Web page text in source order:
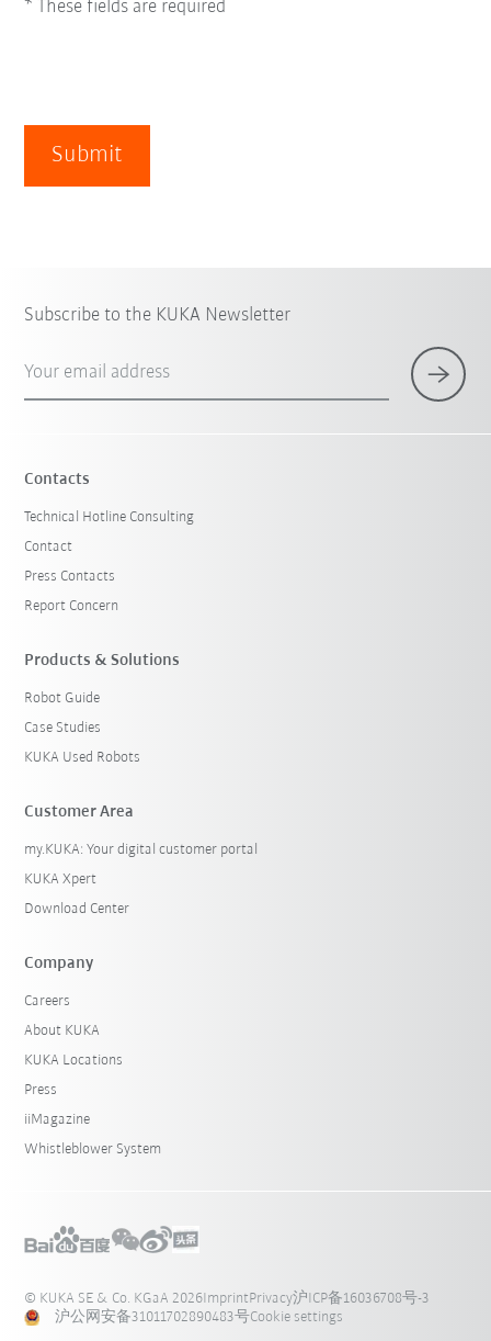
* These fields are required
Submit
Subscribe to the KUKA Newsletter
Your email address
Contacts
Technical Hotline Consulting
Contact
Press Contacts
Report Concern
Products & Solutions
Robot Guide
Case Studies
KUKA Used Robots
Customer Area
my.KUKA: Your digital customer portal
KUKA Xpert
Download Center
Company
Careers
About KUKA
KUKA Locations
Press
iiMagazine
Whistleblower System
© KUKA SE & Co. KGaA 2026ImprintPrivacy沪ICP备16036708号-3
沪公网安备31011702890483号Cookie settings